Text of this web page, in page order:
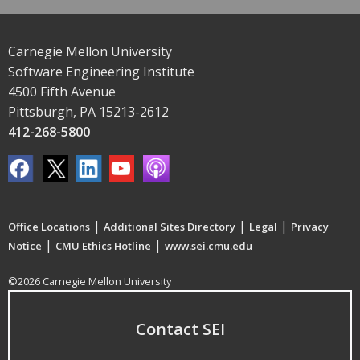
Carnegie Mellon University
Software Engineering Institute
4500 Fifth Avenue
Pittsburgh, PA 15213-2612
412-268-5800
Office Locations | Additional Sites Directory | Legal | Privacy
Notice | CMU Ethics Hotline | www.sei.cmu.edu
©2026 Carnegie Mellon University
Contact SEI